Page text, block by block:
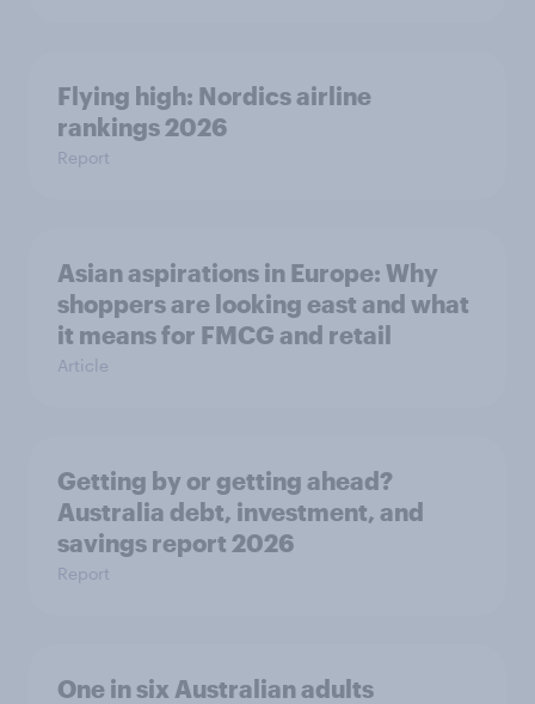
Flying high: Nordics airline
rankings 2026
Report
Asian aspirations in Europe: Why
shoppers are looking east and what
it means for FMCG and retail
Article
Getting by or getting ahead?
Australia debt, investment, and
savings report 2026
Report
One in six Australian adults